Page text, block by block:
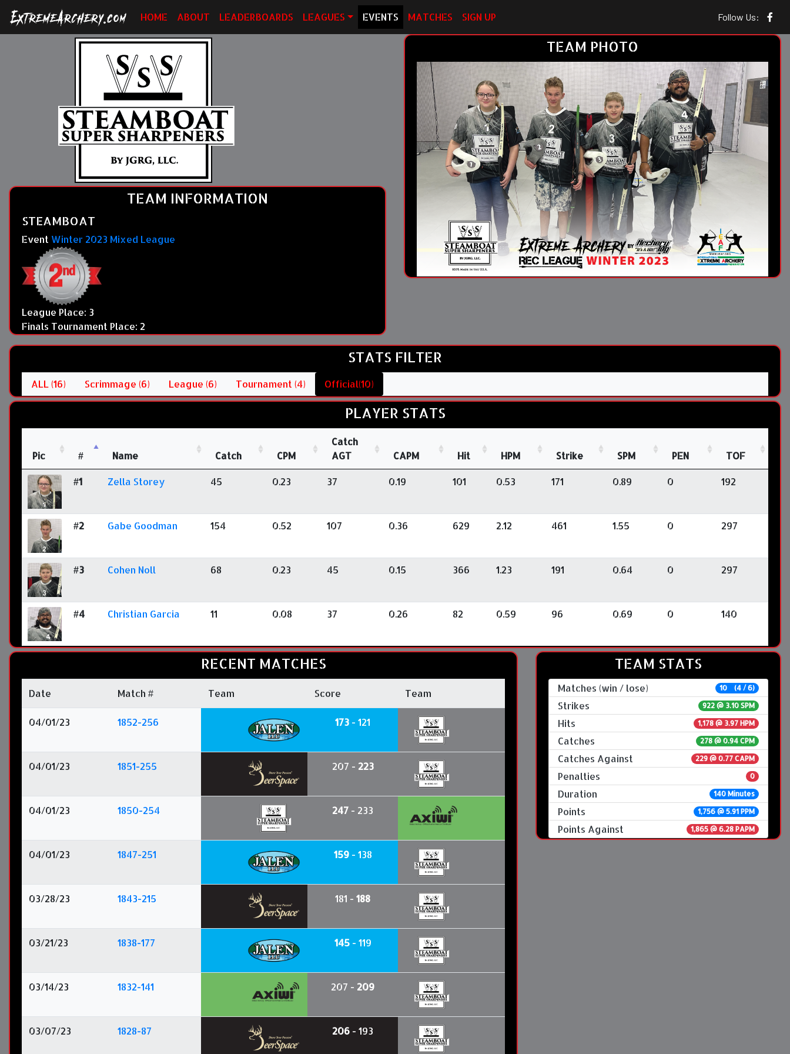
HOME ABOUT LEADERBOARDS LEAGUES EVENTS MATCHES SIGN UP Follow Us:
TEAM INFORMATION
STEAMBOAT
Event Winter 2023 Mixed League
League Place: 3
Finals Tournament Place: 2
TEAM PHOTO
STATS FILTER
ALL (16) Scrimmage (6) League (6) Tournament (4) Official(10)
PLAYER STATS
Pic # Name Catch CPM
Catch
AGT
CAPM Hit HPM Strike SPM PEN TOF
#1 Zella Storey 45 0.23 37 0.19 101 0.53 171 0.89 0 192
#2 Gabe Goodman 154 0.52 107 0.36 629 2.12 461 1.55 0 297
#3 Cohen Noll 68 0.23 45 0.15 366 1.23 191 0.64 0 297
#4 Christian Garcia 11 0.08 37 0.26 82 0.59 96 0.69 0 140
RECENT MATCHES
Date Match # Team Score Team
04/01/23 1852-256 173 - 121
04/01/23 1851-255 207 - 223
04/01/23 1850-254 247 - 233
04/01/23 1847-251 159- 138
03/28/23 1843-215 181 - 188
03/21/23 1838-177 145- 119
03/14/23 1832-141 207 - 209
03/07/23 1828-87 206 - 193
TEAM STATS
Matches (win / lose) 10 (4 / 6)
Strikes 922 @ 3.10 SPM
Hits 1,178 @ 3.97 HPM
Catches 278 @ 0.94 CPM
Catches Against 229 @ 0.77 CAPM
Penalties 0
Duration 140 Minutes
Points 1,756 @ 5.91 PPM
Points Against 1,865 @ 6.28 PAPM